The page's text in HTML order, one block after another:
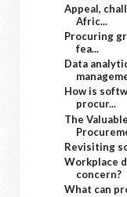
Appeal,
Afric...
Procuring
fea...
Data
How is
procur...
The
Revisiting
Workplace
concern?
What can